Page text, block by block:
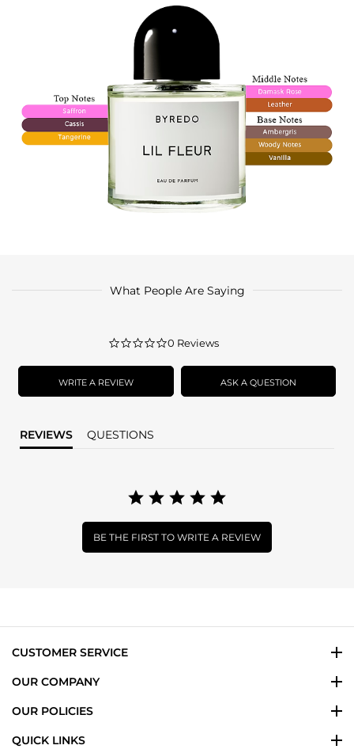
What People Are Saying
0.0
rating
0 Reviews
WRITE A REVIEW ASK A QUESTION
REVIEWS QUESTIONS
BE THE FIRST TO WRITE A REVIEW
CUSTOMER SERVICE
OUR COMPANY
OUR POLICIES
QUICK LINKS